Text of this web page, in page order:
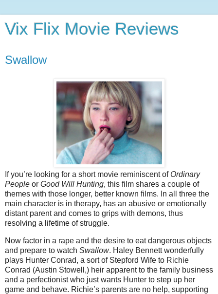
Vix Flix Movie Reviews
Swallow
If you’re looking for a short movie reminiscent of Ordinary
People or Good Will Hunting, this film shares a couple of
themes with those longer, better known films. In all three the
main character is in therapy, has an abusive or emotionally
distant parent and comes to grips with demons, thus
resolving a lifetime of struggle.
Now factor in a rape and the desire to eat dangerous objects
and prepare to watch Swallow. Haley Bennett wonderfully
plays Hunter Conrad, a sort of Stepford Wife to Richie
Conrad (Austin Stowell,) heir apparent to the family business
and a perfectionist who just wants Hunter to step up her
game and behave. Richie’s parents are no help, supporting